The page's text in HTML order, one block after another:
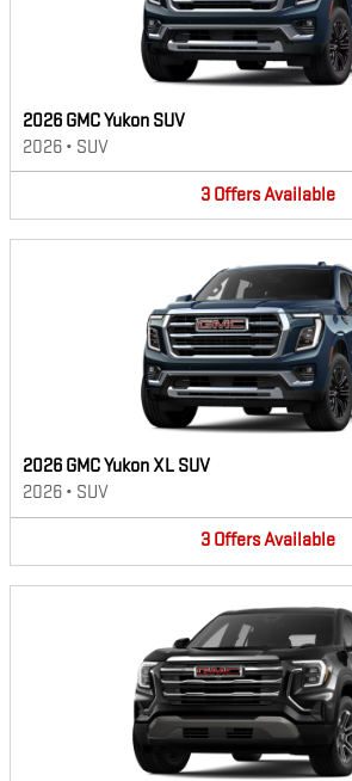
2026 GMC Yukon SUV
2026 • SUV
3 OffersAvailable
2026 GMC Yukon XL SUV
2026 • SUV
3 OffersAvailable